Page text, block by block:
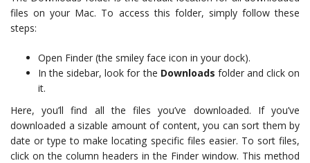
files on your Mac. To access this folder, simply follow these
steps:
Open Finder (the smiley face icon in your dock).
In the sidebar, look for the Downloads folder and click on
it.
Here, you’ll find all the files you’ve downloaded. If you’ve
downloaded a sizable amount of content, you can sort them by
date or type to make locating specific files easier. To sort files,
click on the column headers in the Finder window. This method